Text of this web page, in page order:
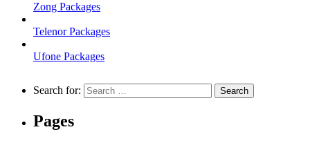
Zong Packages
Telenor Packages
Ufone Packages
Search for:
Pages